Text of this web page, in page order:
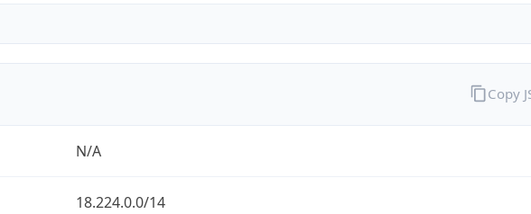
N/A
18.224.0.0/14
Copy